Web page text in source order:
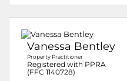
Vanessa Bentley
Property Practitioner
Registered with PPRA
(FFC 1140728)